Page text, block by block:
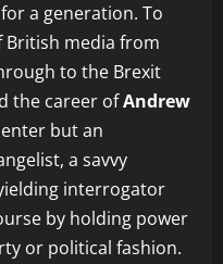
a generation. To
media from
to the Brexit
the career ofAndrew
but an
a savvy
interrogator
by holding power
or political fashion.